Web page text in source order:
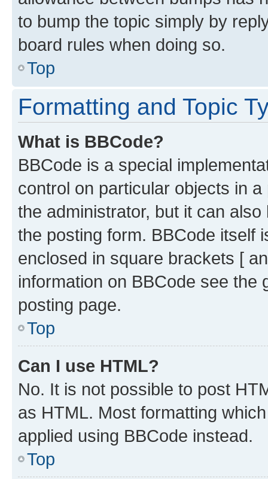
to bump the topic simply by
board rules when doing so.
Top
Formatting and Topic
What is BBCode?
BBCode is a special
control on particular objects in
the administrator, but it can
the posting form. BBCode itself
enclosed in square brackets [
information on BBCode see
posting page.
Top
Can I use HTML?
No. It is not possible to post
as HTML. Most formatting
applied using BBCode instead.
Top